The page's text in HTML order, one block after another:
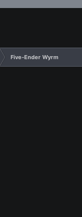
Five-Ender Wyrm